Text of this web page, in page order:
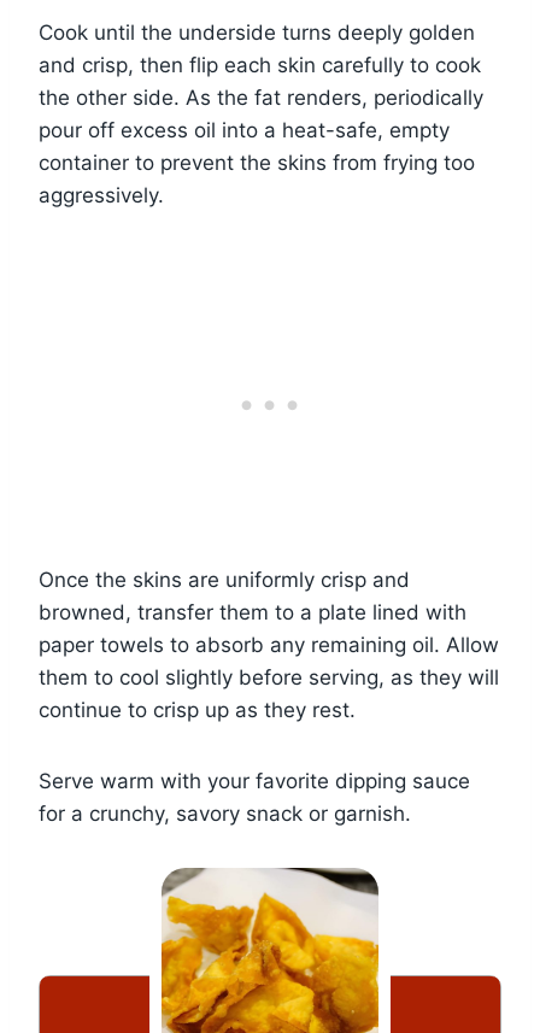
Cook until the underside turns deeply golden
and crisp, then flip each skin carefully to cook
the other side. As the fat renders, periodically
pour off excess oil into a heat-safe, empty
container to prevent the skins from frying too
aggressively.
Once the skins are uniformly crisp and
browned, transfer them to a plate lined with
paper towels to absorb any remaining oil. Allow
them to cool slightly before serving, as they will
continue to crisp up as they rest.
Serve warm with your favorite dipping sauce
for a crunchy, savory snack or garnish.